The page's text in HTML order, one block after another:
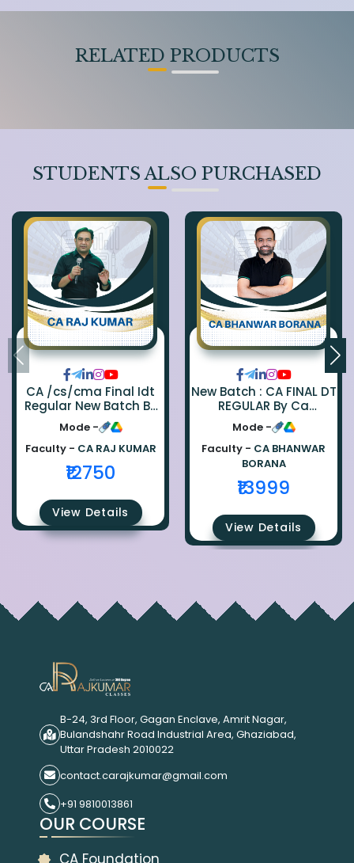
RELATED PRODUCTS
STUDENTS ALSO PURCHASED
CA /cs/cma Final Idt
Regular New Batch By
Ca Raj Kumar
Mode -
Faculty - CA RAJ KUMAR
₹12750
View Details
New Batch : CA FINAL DT
REGULAR By Ca
Bhanwar Borana
Mode -
Faculty - CA BHANWAR
BORANA
₹13999
View Details
B-24, 3rd Floor, Gagan Enclave, Amrit Nagar,
Bulandshahr Road Industrial Area, Ghaziabad,
Uttar Pradesh 2010022
contact.carajkumar@gmail.com
+91 9810013861
OUR COURSE